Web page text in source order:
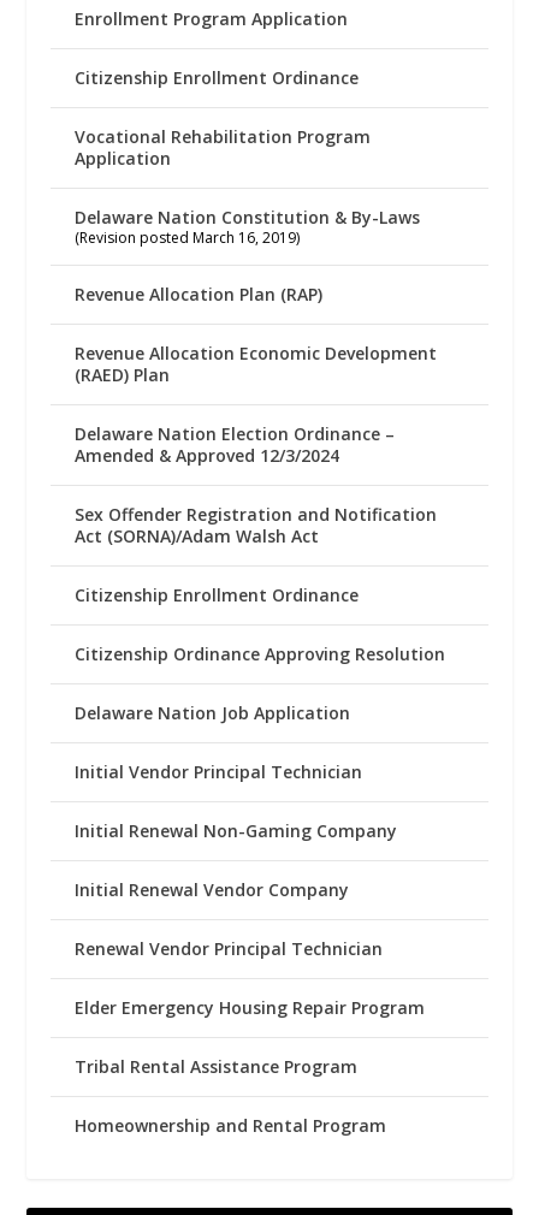
Enrollment Program Application
Citizenship Enrollment Ordinance
Vocational Rehabilitation Program
Application
Delaware Nation Constitution & By-Laws
(Revision posted March 16, 2019)
Revenue Allocation Plan (RAP)
Revenue Allocation Economic Development
(RAED) Plan
Delaware Nation Election Ordinance –
Amended & Approved 12/3/2024
Sex Offender Registration and Notification
Act (SORNA)/Adam Walsh Act
Citizenship Enrollment Ordinance
Citizenship Ordinance Approving Resolution
Delaware Nation Job Application
Initial Vendor Principal Technician
Initial Renewal Non-Gaming Company
Initial Renewal Vendor Company
Renewal Vendor Principal Technician
Elder Emergency Housing Repair Program
Tribal Rental Assistance Program
Homeownership and Rental Program